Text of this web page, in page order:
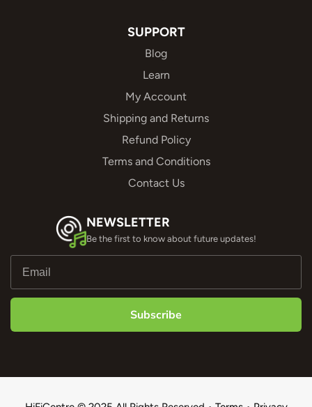
SUPPORT
Blog
Learn
My Account
Shipping and Returns
Refund Policy
Terms and Conditions
Contact Us
NEWSLETTER
Be the first to know about future updates!
Subscribe